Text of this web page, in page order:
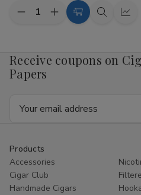
Quantity:
Decrease
Connecticut
Robusto
Cigars
Pack
20
Increase
Quantity
Robusto
20
Add
QuickQuick
Receive coupons on
Papers
Products
Accessories
Cigar Club
Handmade Cigars